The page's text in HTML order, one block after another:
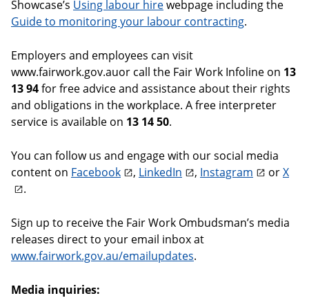
Showcase’s Using labour hirewebpage including the
Guide to monitoring your labour contracting.
Employers and employees can visit
www.fairwork.gov.auor call the Fair Work Infoline on 13
13 94for free advice and assistance about their rights
and obligations in the workplace. A free interpreter
service is available on 13 14 50.
You can follow us and engage with our social media
content on Facebook , LinkedIn , Instagram orX
.
Sign up to receive the Fair Work Ombudsman’s media
releases direct to your email inbox at
www.fairwork.gov.au/emailupdates.
Media inquiries: